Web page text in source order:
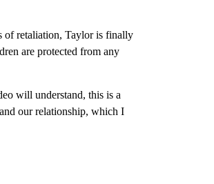
of retaliation, Taylor is finally
are protected from any
will understand, this is a
our relationship, which I